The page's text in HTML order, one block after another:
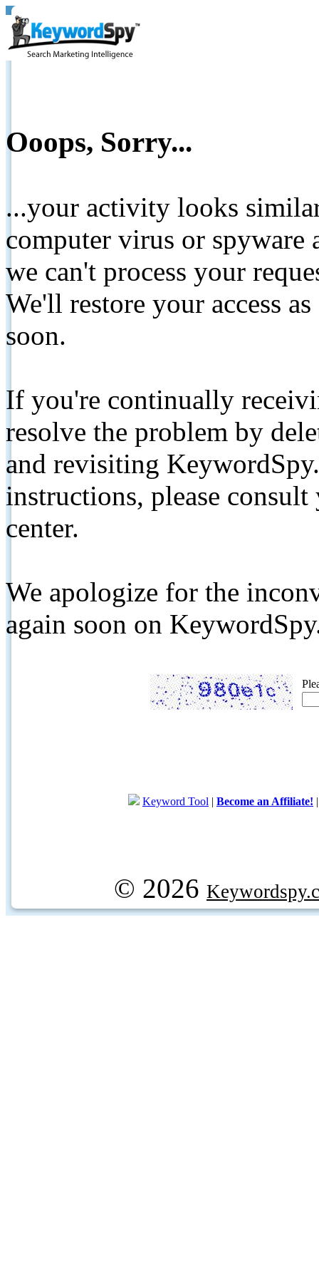
Ooops, Sorry...
...your activity looks
computer virus or spyware
we can't process your
We'll restore your access
soon.
If you're continually
resolve the problem by
and revisiting
instructions, please
center.
We apologize for the
again soon on
Keyword Tool | Become an Affiliate!
© 2026